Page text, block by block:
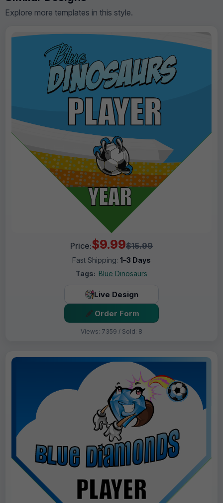
Explore more templates in this style.
Price:$9.99$15.99
Fast Shipping: 1–3 Days
Tags: Blue Dinosaurs
Live Design
Order Form
Views: 7359 / Sold: 8